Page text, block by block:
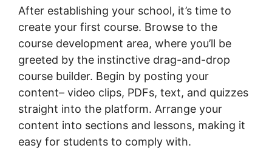
After establishing your school, it’s time to
create your first course. Browse to the
course development area, where you’ll be
greeted by the instinctive drag-and-drop
course builder. Begin by posting your
content– video clips, PDFs, text, and quizzes
straight into the platform. Arrange your
content into sections and lessons, making it
easy for students to comply with.